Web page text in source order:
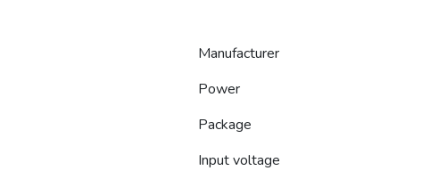
Manufacturer
Power
Package
Input voltage